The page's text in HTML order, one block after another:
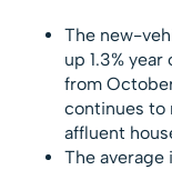
The new-
up 1.3%
from
continues to
affluent
The average